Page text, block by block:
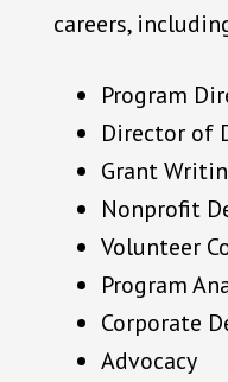
careers,
Program
Director of
Grant
Nonprofit
Volunteer
Program
Corporate
Advocacy